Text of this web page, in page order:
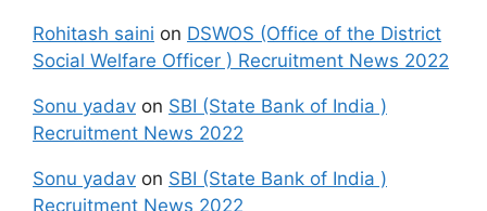
Rohitash saini on DSWOS (Office of the District
Social Welfare Officer ) Recruitment News 2022
Sonu yadav on SBI (State Bank of India )
Recruitment News 2022
Sonu yadav on SBI (State Bank of India )
Recruitment News 2022